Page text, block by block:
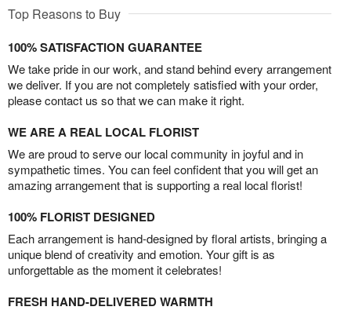
Top Reasons to Buy
100% SATISFACTION GUARANTEE
We take pride in our work, and stand behind every arrangement
we deliver. If you are not completely satisfied with your order,
please contact us so that we can make it right.
WE ARE A REAL LOCAL FLORIST
We are proud to serve our local community in joyful and in
sympathetic times. You can feel confident that you will get an
amazing arrangement that is supporting a real local florist!
100% FLORIST DESIGNED
Each arrangement is hand-designed by floral artists, bringing a
unique blend of creativity and emotion. Your gift is as
unforgettable as the moment it celebrates!
FRESH HAND-DELIVERED WARMTH